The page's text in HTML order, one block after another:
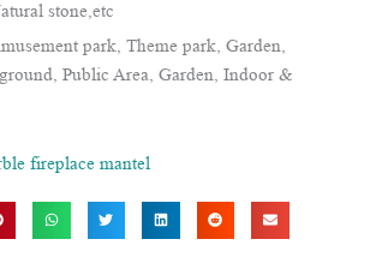
stone,etc
park, Theme park, Garden,
Public Area, Garden, Indoor &
fireplace mantel